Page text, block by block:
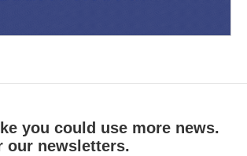
you could use more news.
our newsletters.